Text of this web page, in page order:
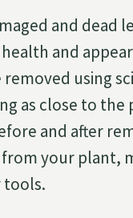
and dead
and
removed using
as close to the
and after
your plant,
tools.